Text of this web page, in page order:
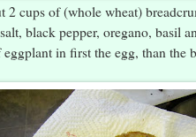
2 cups of (whole wheat)
black pepper, oregano, basil
in first the egg, than the